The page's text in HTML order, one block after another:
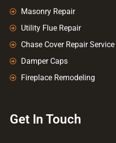
Masonry Repair
Utility Flue Repair
Chase Cover Repair Service
Damper Caps
Fireplace Remodeling
Get In Touch